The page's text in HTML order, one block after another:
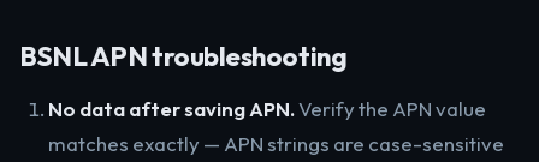
BSNL APN troubleshooting
No data after saving APN.Verify the APN value
matches exactly — APN strings are case-sensitive